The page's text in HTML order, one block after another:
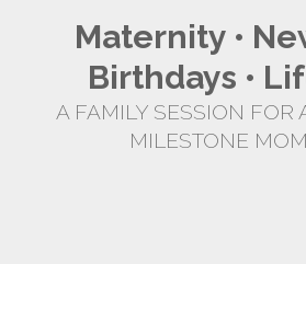
Maternity •
Birthdays •
A FAMILY SESSION FOR
MILESTONE